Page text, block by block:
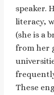
speaker.
literacy,
(she is a
from her
These